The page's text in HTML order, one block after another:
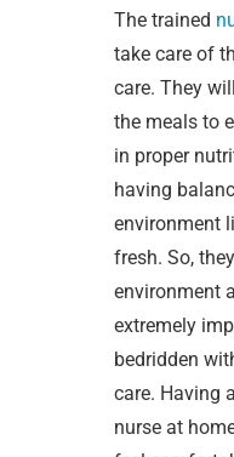
The trained
take care of
care. They
the meals to
in proper
having
environment
fresh. So,
environment
extremely
bedridden
care. Having
nurse at